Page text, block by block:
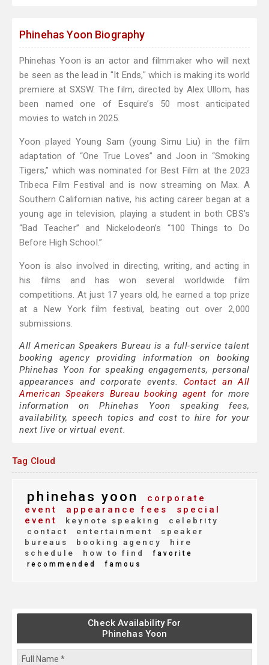
Phinehas Yoon Biography
Phinehas Yoon is an actor and filmmaker who will next
be seen as the lead in "It Ends," which is making its world
premiere at SXSW. The film, directed by Alex Ullom, has
been named one of Esquire’s 50 most anticipated
movies to watch in 2025.
Yoon played Young Sam (young Simu Liu) in the film
adaptation of “One True Loves” and Joon in “Smoking
Tigers,” which was nominated for Best Film at the 2023
Tribeca Film Festival and is now streaming on Max. A
Southern Californian native, his acting career began at a
young age in television, playing a student in both CBS’s
“Bad Teacher” and Nickelodeon’s “100 Things to Do
Before High School.”
Yoon is also involved in directing, writing, and acting in
his films and has won several worldwide film
competitions. At just 17 years old, he earned a top prize
at a New York film festival, beating out over 2,000
submissions.
All American Speakers Bureau is a full-service talent
booking agency providing information on booking
Phinehas Yoon for speaking engagements, personal
appearances and corporate events. Contact an All
American Speakers Bureau booking agent for more
information on Phinehas Yoon speaking fees,
availability, speech topics and cost to hire for your
next live or virtual event.
Tag Cloud
phinehas yoon
corporate
event
appearance fees
special
event
keynote speaking
celebrity
contact
entertainment
speaker
bureaus
booking agency
hire
schedule
how to find
favorite
recommended
famous
Check Availability For
Phinehas Yoon